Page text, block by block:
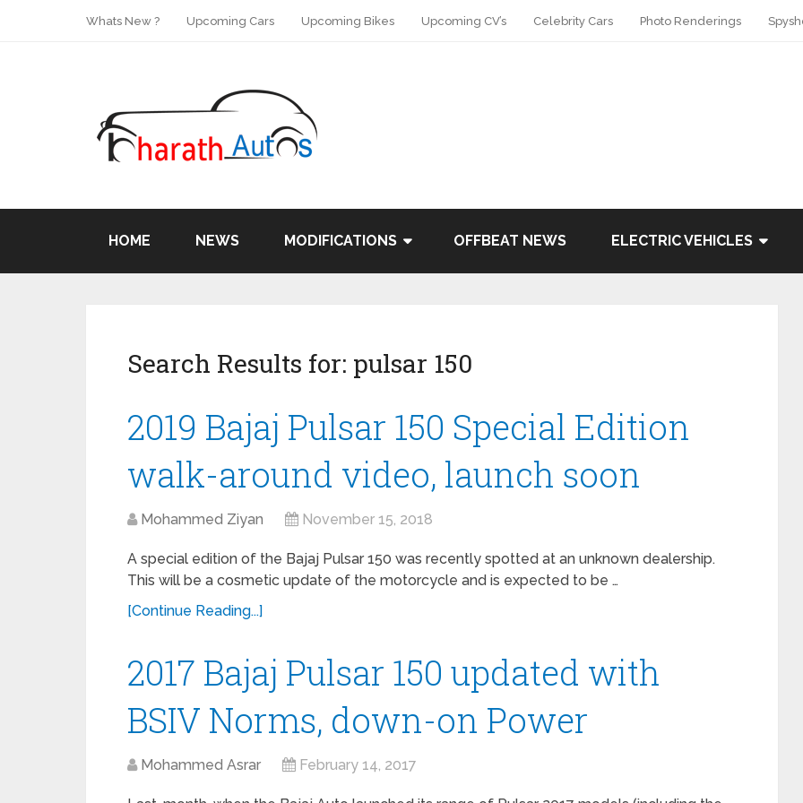
Whats New ? Upcoming Cars Upcoming Bikes Upcoming CV’s Celebrity Cars Photo Renderings
HOME NEWS MODIFICATIONS OFFBEAT NEWS ELECTRIC VEHICLES
Search Results for: pulsar 150
2019 Bajaj Pulsar 150 Special Edition
walk-around video, launch soon
Mohammed Ziyan November 15, 2018
A special edition of the Bajaj Pulsar 150 was recently spotted at an unknown dealership.
This will be a cosmetic update of the motorcycle and is expected to be …
[Continue Reading...]
2017 Bajaj Pulsar 150 updated with
BSIV Norms, down-on Power
Mohammed Asrar February 14, 2017